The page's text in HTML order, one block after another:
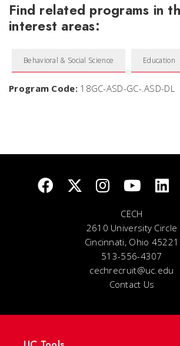
Find related programs in
interest areas:
Behavioral & Social Science Education
Program Code:18GC-ASD-GC-.ASD-DL
CECH
2610 University Circle
Cincinnati, Ohio 45221
513-556-4307
cechrecruit@uc.edu
Contact Us